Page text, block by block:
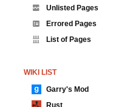
Unlisted Pages
Errored Pages
List of Pages
WIKI LIST
Garry's Mod
Rust